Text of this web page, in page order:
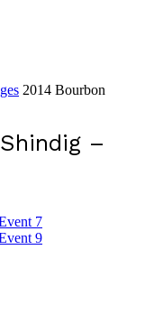
2014 Bourbon
–